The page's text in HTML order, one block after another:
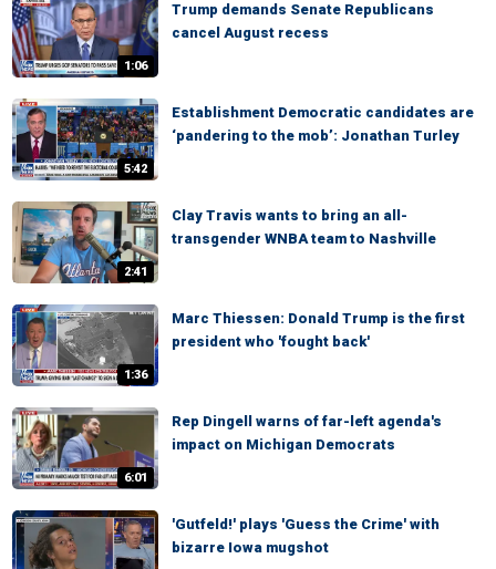
1:06
Trump demands Senate Republicans
cancel August recess
5:42
Establishment Democratic candidates are
‘pandering to the mob’: Jonathan Turley
2:41
Clay Travis wants to bring an all-
transgender WNBA team to Nashville
1:36
Marc Thiessen: Donald Trump is the first
president who 'fought back'
6:01
Rep Dingell warns of far-left agenda's
impact on Michigan Democrats
'Gutfeld!' plays 'Guess the Crime' with
bizarre Iowa mugshot